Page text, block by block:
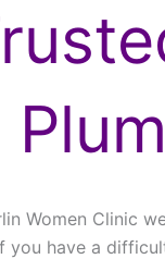
Women Clinic
have a